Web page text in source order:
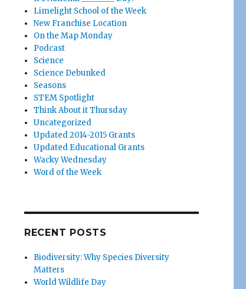
Limelight School of the Week
New Franchise Location
On the Map Monday
Podcast
Science
Science Debunked
Seasons
STEM Spotlight
Think About it Thursday
Uncategorized
Updated 2014-2015 Grants
Updated Educational Grants
Wacky Wednesday
Word of the Week
RECENT POSTS
Biodiversity: Why Species Diversity
Matters
World Wildlife Day